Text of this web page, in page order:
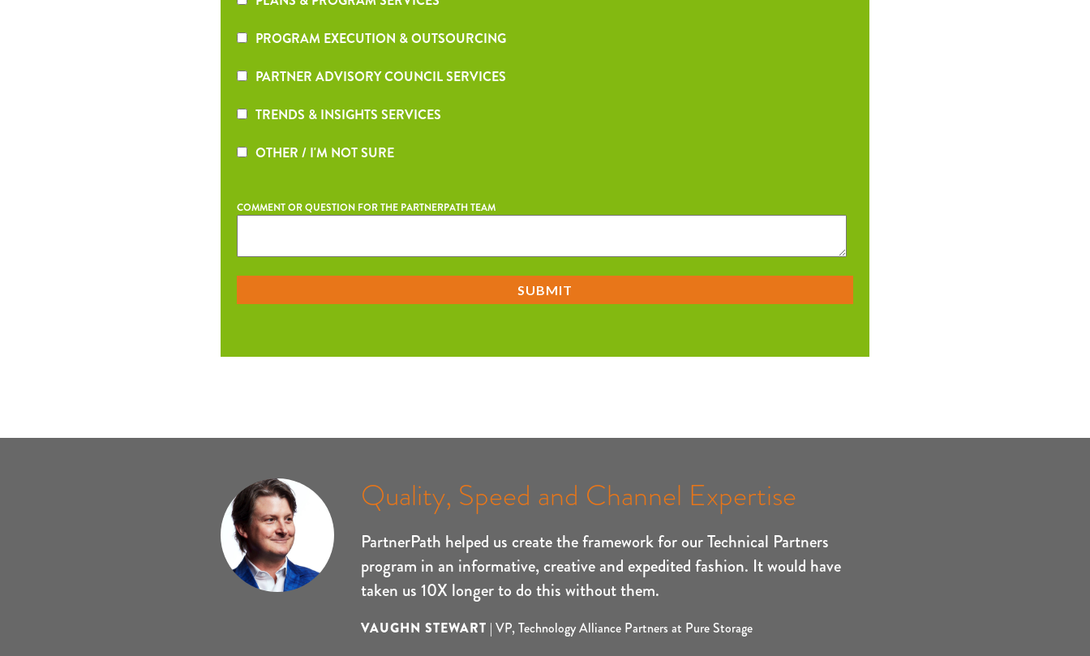
PROGRAM EXECUTION & OUTSOURCING
PARTNER ADVISORY COUNCIL SERVICES
TRENDS & INSIGHTS SERVICES
OTHER / I'M NOT SURE
COMMENT OR QUESTION FOR THE PARTNERPATH TEAM
Quality, Speed and Channel Expertise
PartnerPath helped us create the framework for our Technical Partners
program in an informative, creative and expedited fashion. It would have
taken us 10X longer to do this without them.
VAUGHN STEWART | VP, Technology Alliance Partners at Pure Storage